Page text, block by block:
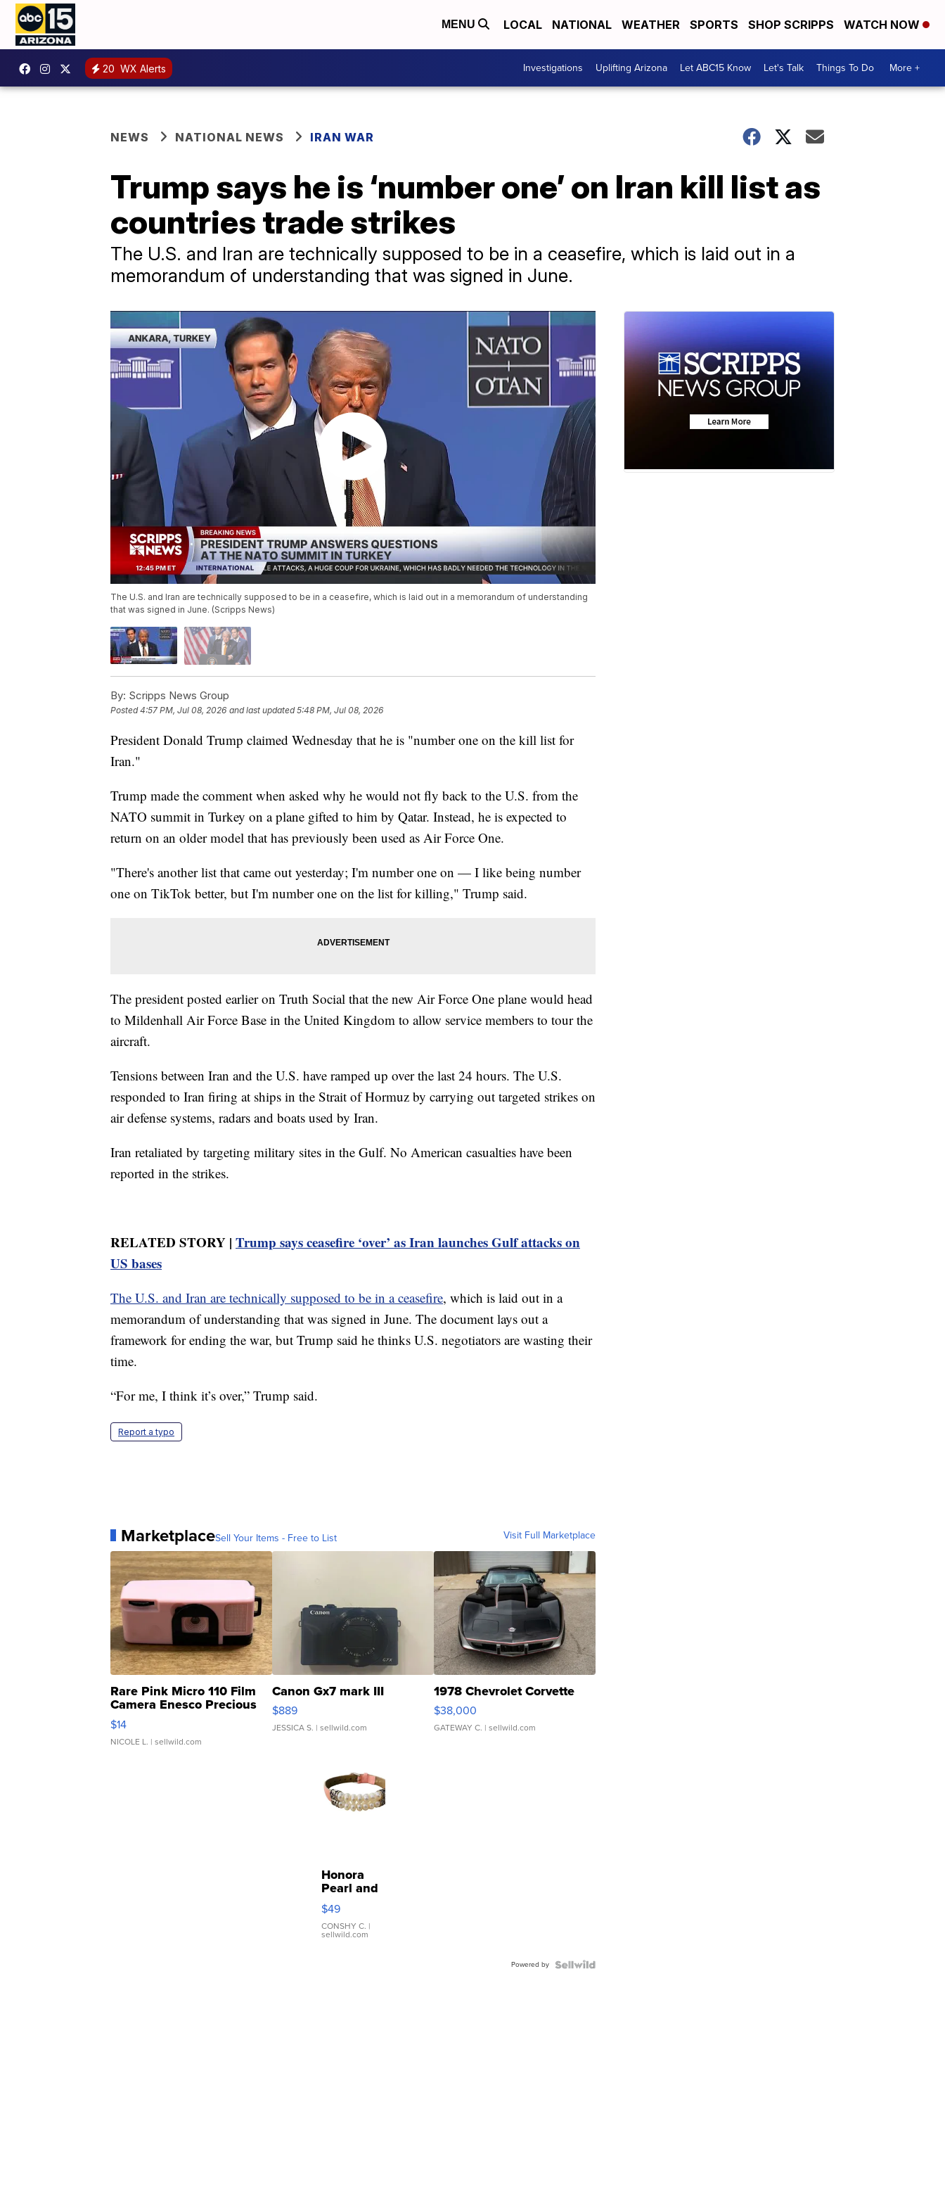
MENU LOCAL NATIONAL WEATHER SPORTS SHOP SCRIPPS WATCH NOW
20 WX Alerts Investigations Uplifting Arizona Let ABC15 Know Let's Talk Things To Do More +
NEWS NATIONAL NEWS IRAN WAR
Trump says he is ‘number one’ on Iran kill list as
countries trade strikes
The U.S. and Iran are technically supposed to be in a ceasefire, which is laid out in a
memorandum of understanding that was signed in June.
The U.S. and Iran are technically supposed to be in a ceasefire, which is laid out in a memorandum of understanding
that was signed in June. (Scripps News)
By: Scripps News Group
Posted4:57 PM, Jul 08, 2026 and last updated 5:48 PM, Jul 08, 2026
President Donald Trump claimed Wednesday that he is "number one on the kill list for
Iran."
Trump made the comment when asked why he would not fly back to the U.S. from the
NATO summit in Turkey on a plane gifted to him by Qatar. Instead, he is expected to
return on an older model that has previously been used as Air Force One.
"There's another list that came out yesterday; I'm number one on — I like being number
one on TikTok better, but I'm number one on the list for killing," Trump said.
The president posted earlier on Truth Social that the new Air Force One plane would head
to Mildenhall Air Force Base in the United Kingdom to allow service members to tour the
aircraft.
Tensions between Iran and the U.S. have ramped up over the last 24 hours. The U.S.
responded to Iran firing at ships in the Strait of Hormuz by carrying out targeted strikes on
air defense systems, radars and boats used by Iran.
Iran retaliated by targeting military sites in the Gulf. No American casualties have been
reported in the strikes.
RELATED STORY | Trump says ceasefire ‘over’ as Iran launches Gulf attacks on
US bases
The U.S. and Iran are technically supposed to be in a ceasefire, which is laid out in a
memorandum of understanding that was signed in June. The document lays out a
framework for ending the war, but Trump said he thinks U.S. negotiators are wasting their
time.
“For me, I think it’s over,” Trump said.
Report a typo
MarketplaceSell Your Items - Free to List Visit Full Marketplace
Rare Pink Micro 110 Film
Camera Enesco Precious
Moments TD4
$14
NICOLE L. | sellwild.com
Canon Gx7 mark III
$889
JESSICA S. | sellwild.com
1978 Chevrolet Corvette
$38,000
GATEWAY C. | sellwild.com
Honora
Pearl and
Pink
Leather
Bracelet
Adjustable
$49
CONSHY C. |
sellwild.com
Powered by